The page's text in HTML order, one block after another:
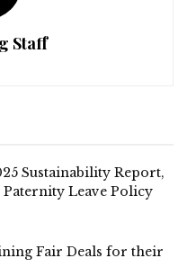
Staff
Sustainability Report,
Leave Policy
Fair Deals for their